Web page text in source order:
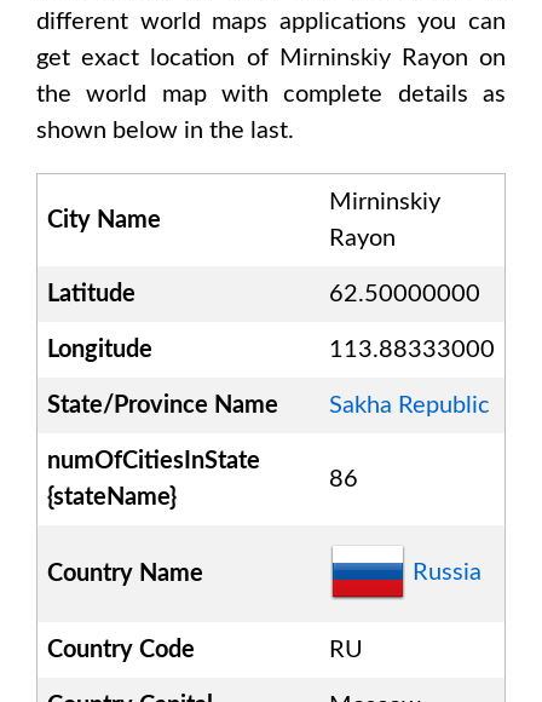
different world maps applications you can
get exact location of Mirninskiy Rayon on
the world map with complete details as
shown below in the last.
City Name
Mirninskiy
Rayon
Latitude 62.50000000
Longitude 113.88333000
State/Province Name Sakha Republic
numOfCitiesInState
{stateName}
86
Country Name Russia
Country Code RU